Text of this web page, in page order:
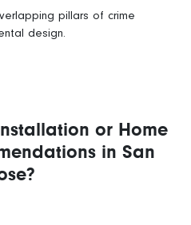
pillars of crime
design.
or Home
in San